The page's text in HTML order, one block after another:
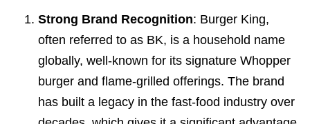
Strong Brand Recognition: Burger King,
often referred to as BK, is a household name
globally, well-known for its signature Whopper
burger and flame-grilled offerings. The brand
has built a legacy in the fast-food industry over